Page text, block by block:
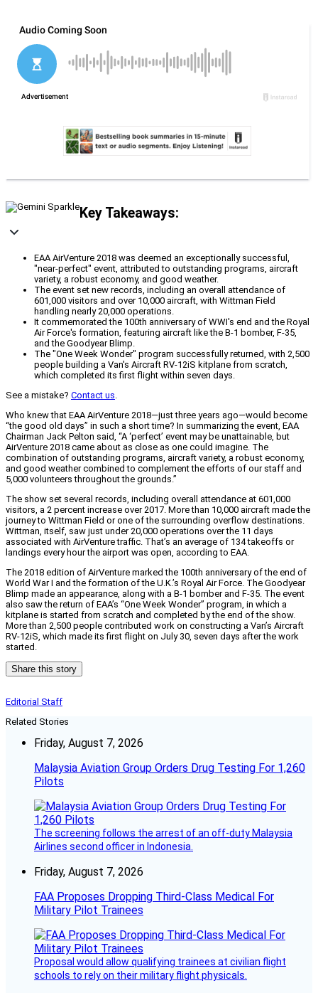
Key Takeaways:
EAA AirVenture 2018 was deemed an exceptionally successful,
"near-perfect" event, attributed to outstanding programs, aircraft
variety, a robust economy, and good weather.
The event set new records, including an overall attendance of
601,000 visitors and over 10,000 aircraft, with Wittman Field
handling nearly 20,000 operations.
It commemorated the 100th anniversary of WWI's end and the Royal
Air Force's formation, featuring aircraft like the B-1 bomber, F-35,
and the Goodyear Blimp.
The "One Week Wonder" program successfully returned, with 2,500
people building a Van's Aircraft RV-12iS kitplane from scratch,
which completed its first flight within seven days.
See a mistake? Contact us.
Who knew that EAA AirVenture 2018—just three years ago—would become
“the good old days” in such a short time? In summarizing the event, EAA
Chairman Jack Pelton said, “A ‘perfect’ event may be unattainable, but
AirVenture 2018 came about as close as one could imagine. The
combination of outstanding programs, aircraft variety, a robust economy,
and good weather combined to complement the efforts of our staff and
5,000 volunteers throughout the grounds.”
The show set several records, including overall attendance at 601,000
visitors, a 2 percent increase over 2017. More than 10,000 aircraft made the
journey to Wittman Field or one of the surrounding overflow destinations.
Wittman, itself, saw just under 20,000 operations over the 11 days
associated with AirVenture traffic. That’s an average of 134 takeoffs or
landings every hour the airport was open, according to EAA.
The 2018 edition of AirVenture marked the 100th anniversary of the end of
World War I and the formation of the U.K.’s Royal Air Force. The Goodyear
Blimp made an appearance, along with a B-1 bomber and F-35. The event
also saw the return of EAA’s “One Week Wonder” program, in which a
kitplane is started from scratch and completed by the end of the show.
More than 2,500 people contributed work on constructing a Van’s Aircraft
RV-12iS, which made its first flight on July 30, seven days after the work
started.
Share this story
Editorial Staff
Related Stories
Friday, August 7, 2026
Malaysia Aviation Group Orders Drug Testing For 1,260
Pilots
The screening follows the arrest of an off-duty Malaysia
Airlines second officer in Indonesia.
Friday, August 7, 2026
FAA Proposes Dropping Third-Class Medical For
Military Pilot Trainees
Proposal would allow qualifying trainees at civilian flight
schools to rely on their military flight physicals.